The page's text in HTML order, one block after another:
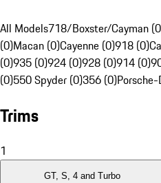
All Models718/Boxster/Cayman
(0)Macan (0)Cayenne (0)918 (0)
(0)935 (0)924 (0)928 (0)914 (0)
(0)550 Spyder (0)356 (0)
Trims
1
GT, S, 4 and Turbo